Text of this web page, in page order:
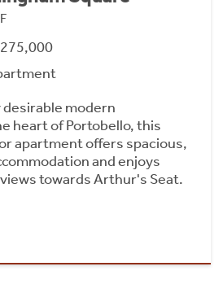
desirable modern
heart of Portobello, this
apartment offers spacious,
and enjoys
towards Arthur's Seat.